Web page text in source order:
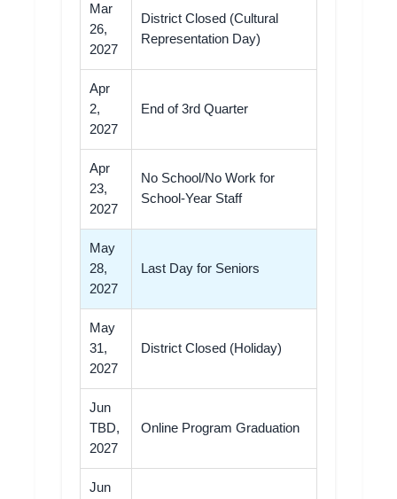
Mar
26,
2027
District Closed (Cultural
Representation Day)
Apr
2,
2027
End of 3rd Quarter
Apr
23,
2027
No School/No Work for
School-Year Staff
May
28,
2027
Last Day for Seniors
May
31,
2027
District Closed (Holiday)
Jun
TBD,
2027
Online Program Graduation
Jun